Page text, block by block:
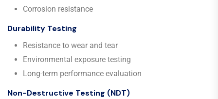
Corrosion resistance
Durability Testing
Resistance to wear and tear
Environmental exposure testing
Long-term performance evaluation
Non-Destructive Testing (NDT)